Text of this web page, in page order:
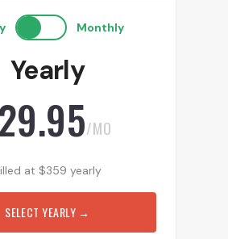
Monthly
Yearly
29.95/MO
at $359 yearly
SELECT YEARLY →